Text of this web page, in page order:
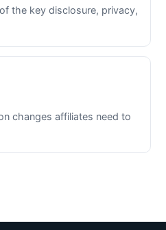
the key disclosure, privacy,
changes affiliates need to